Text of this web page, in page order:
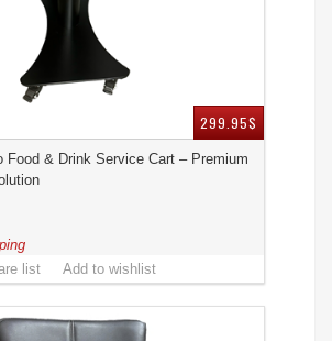
Food & Drink Service Cart – Premium
299.95$